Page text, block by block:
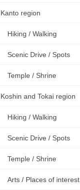
Kanto region
Hiking / Walking
Scenic Drive / Spots
Temple / Shrine
Koshin and Tokai region
Hiking / Walking
Scenic Drive / Spots
Temple / Shrine
Arts / Places of interest